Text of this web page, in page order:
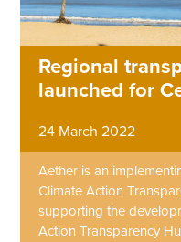
Regional
launched for
24 March 2022
Aether is an
Climate Action
supporting the
Action Transparency